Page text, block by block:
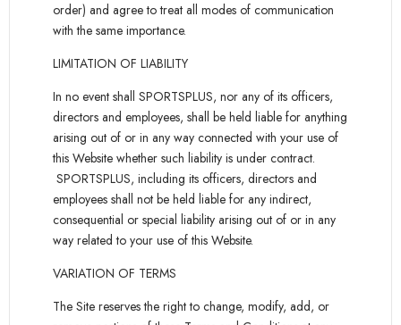
order) and agree to treat all modes of communication
with the same importance.
LIMITATION OF LIABILITY
In no event shall SPORTSPLUS, nor any of its officers,
directors and employees, shall be held liable for anything
arising out of or in any way connected with your use of
this Website whether such liability is under contract.
SPORTSPLUS, including its officers, directors and
employees shall not be held liable for any indirect,
consequential or special liability arising out of or in any
way related to your use of this Website.
VARIATION OF TERMS
The Site reserves the right to change, modify, add, or